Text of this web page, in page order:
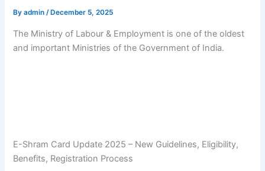
Byadmin/ December 5, 2025
The Ministry of Labour & Employment is one of the oldest
and important Ministries of the Government of India.
E-Shram Card Update 2025 – New Guidelines, Eligibility,
Benefits, Registration Process